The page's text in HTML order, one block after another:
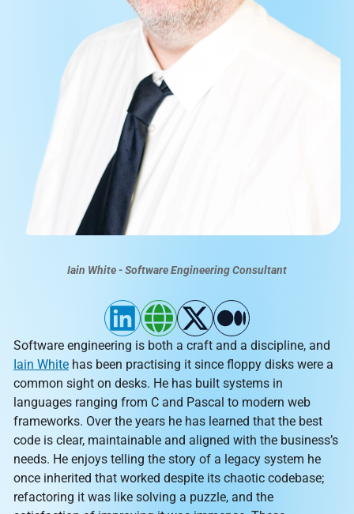
Iain White - Software Engineering Consultant
Software engineering is both a craft and a discipline, and
Iain Whitehas been practising it since floppy disks were a
common sight on desks. He has built systems in
languages ranging from C and Pascal to modern web
frameworks. Over the years he has learned that the best
code is clear, maintainable and aligned with the business’s
needs. He enjoys telling the story of a legacy system he
once inherited that worked despite its chaotic codebase;
refactoring it was like solving a puzzle, and the